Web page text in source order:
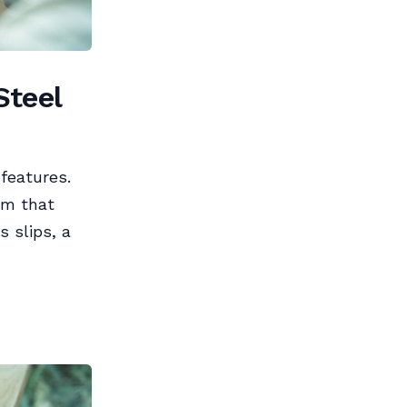
that
slips, a